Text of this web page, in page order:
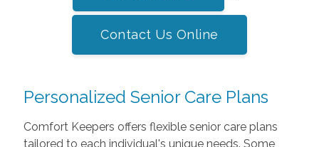
Contact Us Online
Personalized Senior Care Plans
Comfort Keepers offers flexible senior care plans
tailored to each individual's unique needs. Some